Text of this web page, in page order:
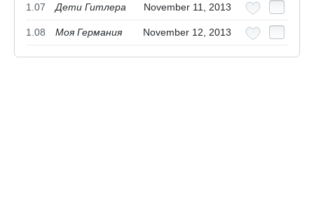
1.07 Дети Гитлера November 11, 2013
1.08 Моя Германия November 12, 2013